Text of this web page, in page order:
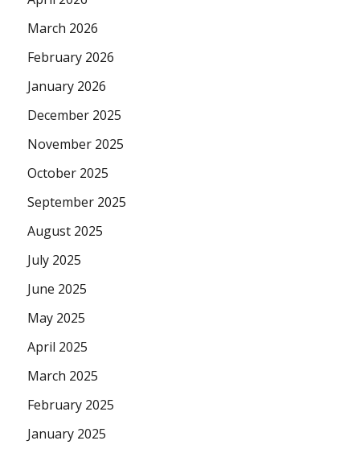
March 2026
February 2026
January 2026
December 2025
November 2025
October 2025
September 2025
August 2025
July 2025
June 2025
May 2025
April 2025
March 2025
February 2025
January 2025